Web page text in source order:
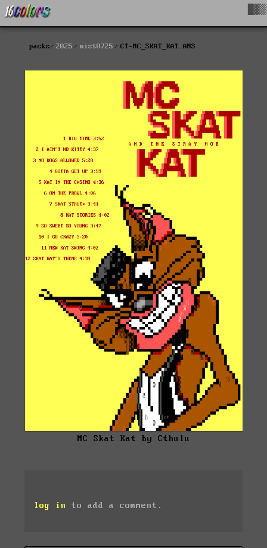
packs 2025 mist0725 CT-MC_SKAT_KAT.ANS
MC Skat Kat by Cthulu
log in to add a comment.